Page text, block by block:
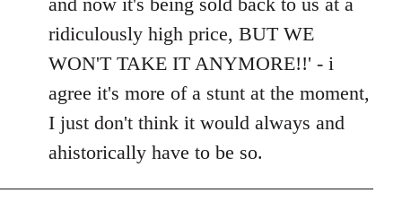
ridiculously high price, BUT WE
WON'T TAKE IT ANYMORE!!' - i
agree it's more of a stunt at the moment,
I just don't think it would always and
ahistorically have to be so.